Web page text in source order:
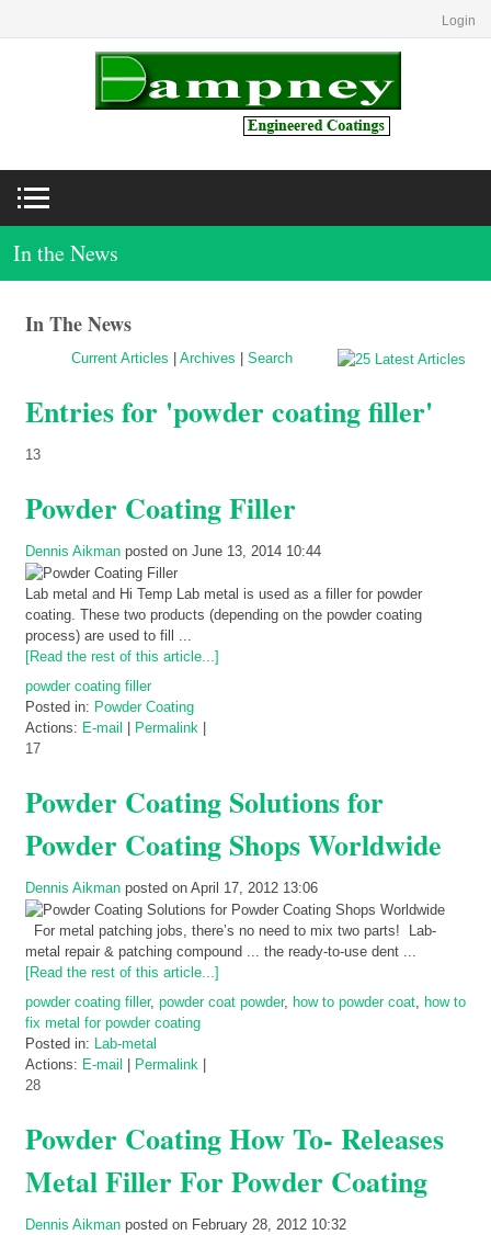
Login
In the News
In The News
Current Articles Archives Search
Entries for 'powder coating filler'
13
Powder Coating Filler
Dennis Aikman posted on June 13, 2014 10:44
Lab metal and Hi Temp Lab metal is used as a filler for powder
coating. These two products (depending on the powder coating
process) are used to fill ...
[Read the rest of this article...]
powder coating filler
Posted in: Powder Coating
Actions: E-mail Permalink
17
Powder Coating Solutions for
Powder Coating Shops Worldwide
Dennis Aikman posted on April 17, 2012 13:06
For metal patching jobs, there’s no need to mix two parts! Lab-
metal repair & patching compound ... the ready-to-use dent ...
[Read the rest of this article...]
powder coating filler, powder coat powder, how to powder coat, how to
fix metal for powder coating
Posted in: Lab-metal
Actions: E-mail Permalink
28
Powder Coating How To- Releases
Metal Filler For Powder Coating
Dennis Aikman posted on February 28, 2012 10:32